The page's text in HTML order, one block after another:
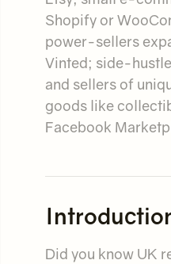
Shopify or
power-sellers
Vinted; side-
and sellers of
goods like
Facebook
Did you know UK